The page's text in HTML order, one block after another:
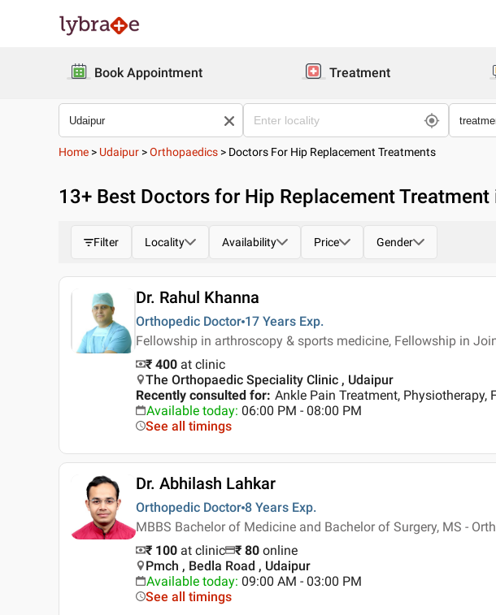
Book Appointment Treatment
Home > Udaipur >Orthopaedics > Doctors For Hip Replacement Treatments
13+ Best Doctors for Hip Replacement Treatment
Filter Locality Availability Price Gender
Dr. Rahul Khanna
Orthopedic Doctor 17 Years Exp.
Fellowship in arthroscopy & sports medicine, Fellowship in
₹ 400 at clinic
The Orthopaedic Speciality Clinic , Udaipur
Recently consulted for: Ankle Pain Treatment, Physiotherapy,
Available today: 06:00 PM - 08:00 PM
See all timings
Dr. Abhilash Lahkar
Orthopedic Doctor 8 Years Exp.
MBBS Bachelor of Medicine and Bachelor of Surgery, MS -
₹ 100 at clinic ₹ 80 online
Pmch , Bedla Road , Udaipur
Available today: 09:00 AM - 03:00 PM
See all timings